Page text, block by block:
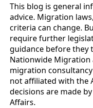
This blog is general
advice. Migration
criteria can change.
require further
guidance before they
Nationwide Migration
migration
not affiliated with the
decisions are made
Affairs.